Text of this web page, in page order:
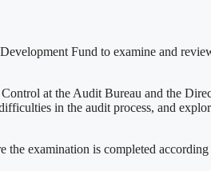
Fund to examine and
at the Audit Bureau and the
in the audit process, and
examination is completed